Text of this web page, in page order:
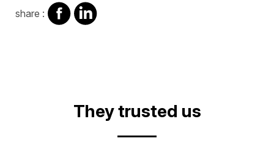
share : share
on
share
on
They trusted us